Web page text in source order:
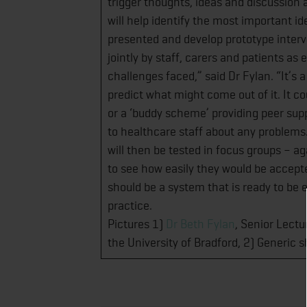
will help identify the most important
presented and develop prototype
jointly by staff, carers and patients as
challenges faced,” said Dr Fylan.
predict what might come out of it. It
or a ‘buddy scheme’ providing peer
to healthcare staff about any
will then be tested in focus groups –
to see how easily they would be
should be a system that is ready to
practice.
Pictures 1) Dr Beth Fylan , Senior
the University of Bradford, 2) Generic